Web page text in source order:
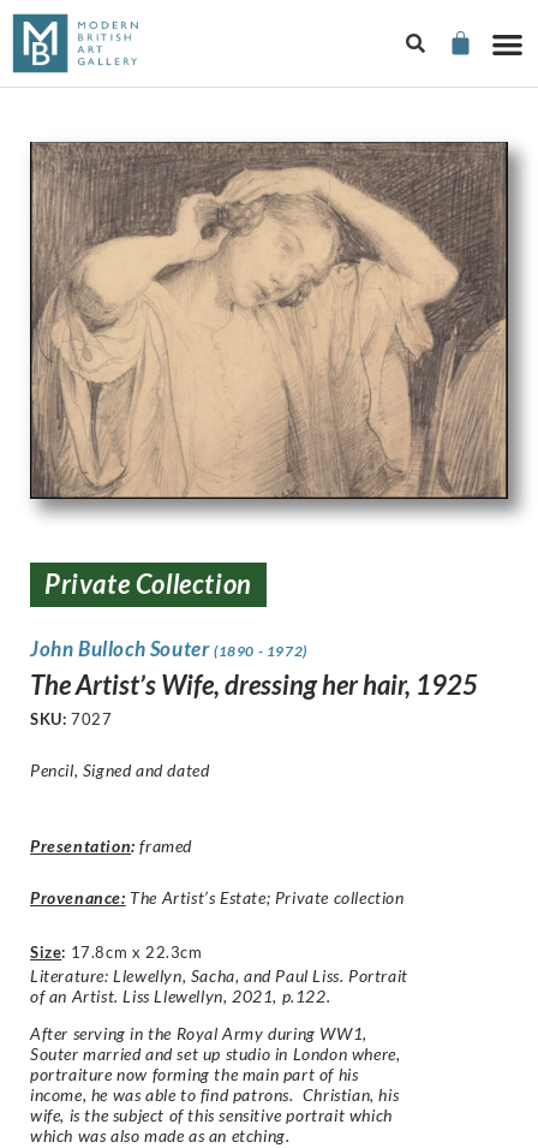
Private Collection
John Bulloch Souter (1890 - 1972)
The Artist’s Wife, dressing her hair, 1925
SKU: 7027
Pencil, Signed and dated
Presentation: framed
Provenance: The Artist’s Estate; Private collection
Size: 17.8cm x 22.3cm
Literature: Llewellyn, Sacha, and Paul Liss. Portrait
of an Artist. Liss Llewellyn, 2021, p.122.
After serving in the Royal Army during WW1,
Souter married and set up studio in London where,
portraiture now forming the main part of his
income, he was able to find patrons. Christian, his
wife, is the subject of this sensitive portrait which
which was also made as an etching.